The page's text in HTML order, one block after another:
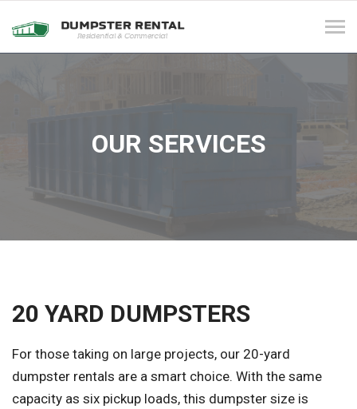
OUR SERVICES
20 YARD DUMPSTERS
For those taking on large projects, our 20-yard
dumpster rentals are a smart choice. With the same
capacity as six pickup loads, this dumpster size is